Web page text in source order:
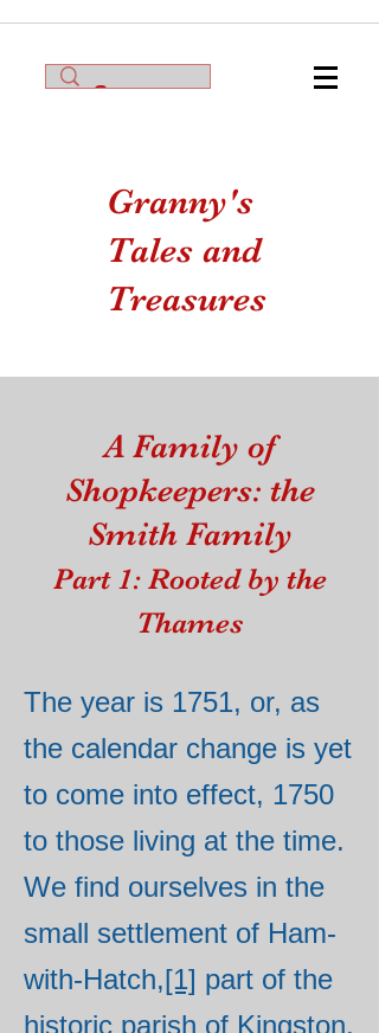
Granny's
Tales and
Treasures
A Family of
Shopkeepers: the
Smith Family
Part 1: Rooted by the
Thames
The year is 1751, or, as
the calendar change is yet
to come into effect, 1750
to those living at the time.
We find ourselves in the
small settlement of Ham-
with-Hatch,[1] part of the
historic parish of Kingston,